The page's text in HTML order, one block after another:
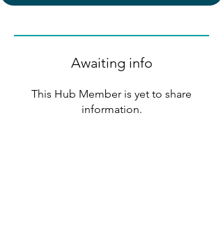
Awaiting info
This Hub Member is yet to share
information.